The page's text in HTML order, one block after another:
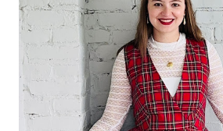
sew if it is so hard for me to make
still put "sewing" on my long list of
the stew I was cooking while sewing
I sew for the same reason I cook! It
means producing something with
transforming things – fabrics or